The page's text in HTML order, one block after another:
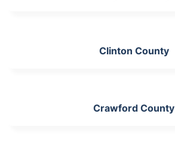
Clinton County
Crawford County